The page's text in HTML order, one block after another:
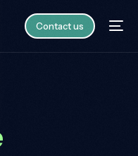
Contact us